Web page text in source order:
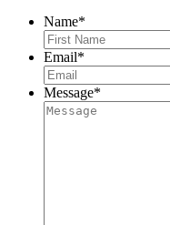
Name*
Email*
Message*